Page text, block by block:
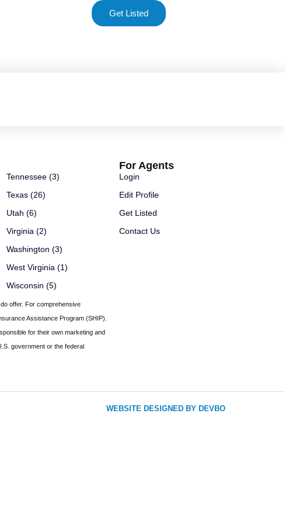
Get Listed
Tennessee (3)
Texas (26)
Utah (6)
Virginia (2)
Washington (3)
West Virginia (1)
Wisconsin (5)
offer. For comprehensive
Assistance Program (SHIP).
for their own marketing and
government or the federal
For Agents
Login
Edit Profile
Get Listed
Contact Us
WEBSITE DESIGNED BY DEVBO